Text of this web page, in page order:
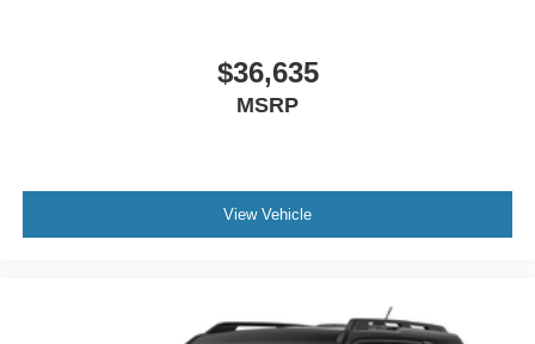
$36,635
MSRP
View Vehicle